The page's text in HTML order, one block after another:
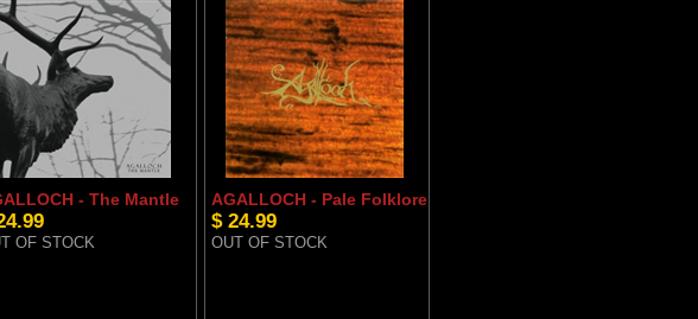
- The Mantle
OF STOCK
AGALLOCH - Pale Folklore
$ 24.99
OUT OF STOCK